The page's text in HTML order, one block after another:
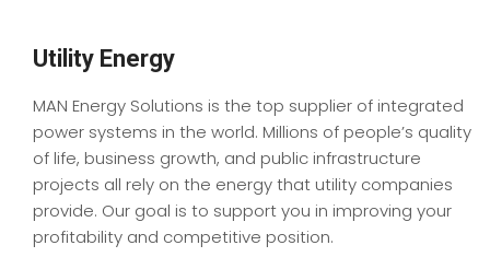
Utility Energy
MAN Energy Solutions is the top supplier of integrated
power systems in the world. Millions of people’s quality
of life, business growth, and public infrastructure
projects all rely on the energy that utility companies
provide. Our goal is to support you in improving your
profitability and competitive position.